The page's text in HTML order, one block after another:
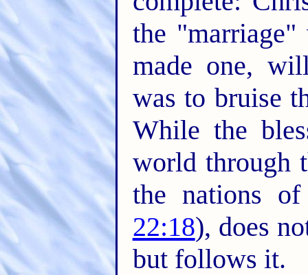
the
made one,
was to bruise
While the
world through
the nations
22:18), does
but follows it.